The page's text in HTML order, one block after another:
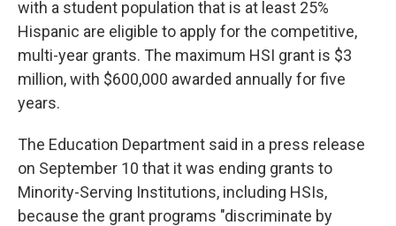
with a student population that is at least 25%
Hispanic are eligible to apply for the competitive,
multi-year grants. The maximum HSI grant is $3
million, with $600,000 awarded annually for five
years.
The Education Department said in a press release
on September 10 that it was ending grants to
Minority-Serving Institutions, including HSIs,
because the grant programs "discriminate by